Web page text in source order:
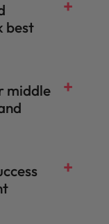
best
middle